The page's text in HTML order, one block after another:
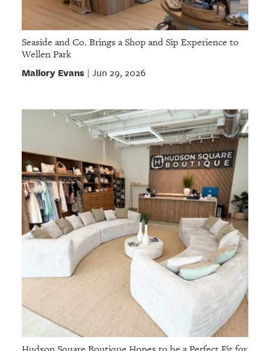
Seaside and Co. Brings a Shop and Sip Experience to
Wellen Park
Mallory Evans| Jun 29, 2026